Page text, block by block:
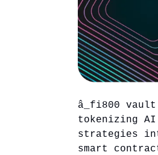
â_fi800
tokenizing
strategies
smart